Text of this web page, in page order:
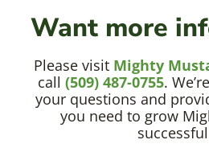
Want more
Please visit Mighty
call (509) 487-0755.
your questions and
you need to grow